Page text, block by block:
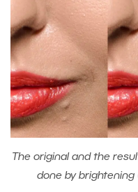
The original and the
done by brightening